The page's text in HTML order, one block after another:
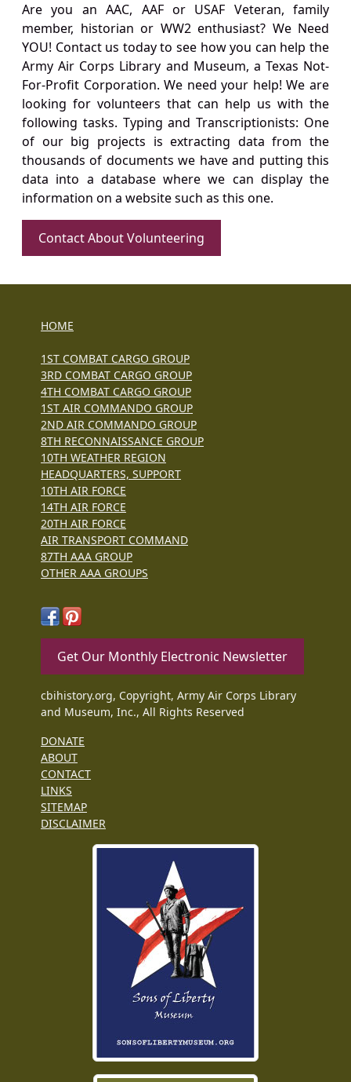
Are you an AAC, AAF or USAF Veteran, family
member, historian or WW2 enthusiast? We Need
YOU! Contact us today to see how you can help the
Army Air Corps Library and Museum, a Texas Not-
For-Profit Corporation. We need your help! We are
looking for volunteers that can help us with the
following tasks. Typing and Transcriptionists: One
of our big projects is extracting data from the
thousands of documents we have and putting this
data into a database where we can display the
information on a website such as this one.
Contact About Volunteering
HOME
1ST COMBAT CARGO GROUP
3RD COMBAT CARGO GROUP
4TH COMBAT CARGO GROUP
1ST AIR COMMANDO GROUP
2ND AIR COMMANDO GROUP
8TH RECONNAISSANCE GROUP
10TH WEATHER REGION
HEADQUARTERS, SUPPORT
10TH AIR FORCE
14TH AIR FORCE
20TH AIR FORCE
AIR TRANSPORT COMMAND
87TH AAA GROUP
OTHER AAA GROUPS
Get Our Monthly Electronic Newsletter
cbihistory.org, Copyright, Army Air Corps Library
and Museum, Inc., All Rights Reserved
DONATE
ABOUT
CONTACT
LINKS
SITEMAP
DISCLAIMER